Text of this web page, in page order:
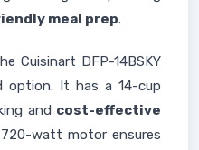
meal prep.
Cuisinart DFP-14BSKY
option. It has a 14-cup
and cost-effective
watt motor ensures